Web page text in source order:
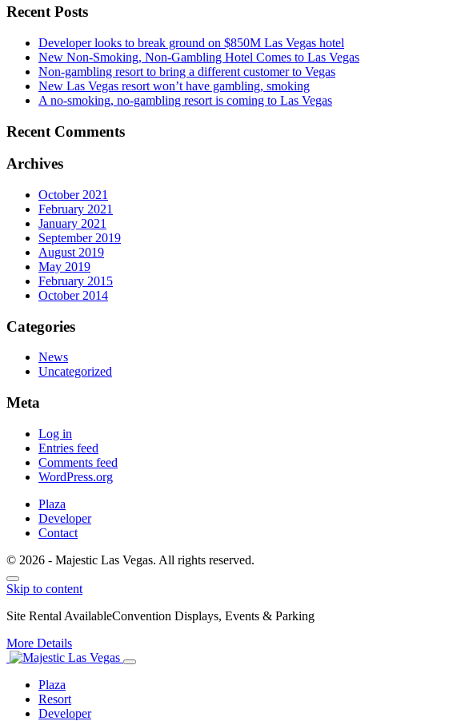
Recent Posts
Developer looks to break ground on $850M Las Vegas hotel
New Non-Smoking, Non-Gambling Hotel Comes to Las Vegas
Non-gambling resort to bring a different customer to Vegas
New Las Vegas resort won’t have gambling, smoking
A no-smoking, no-gambling resort is coming to Las Vegas
Recent Comments
Archives
October 2021
February 2021
January 2021
September 2019
August 2019
May 2019
February 2015
October 2014
Categories
News
Uncategorized
Meta
Log in
Entries feed
Comments feed
WordPress.org
Plaza
Developer
Contact
© 2026 - Majestic Las Vegas. All rights reserved.
Skip to content
Site Rental AvailableConvention Displays, Events & Parking
More Details
Plaza
Resort
Developer